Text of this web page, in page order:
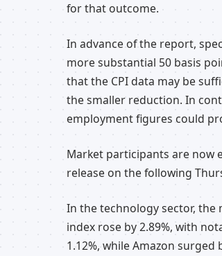
for that outcome.
In advance of the report,
more substantial 50 basis
that the CPI data may be
the smaller reduction. In
employment figures could
Market participants are now
release on the following
In the technology sector, the
index rose by 2.89%, with
1.12%, while Amazon